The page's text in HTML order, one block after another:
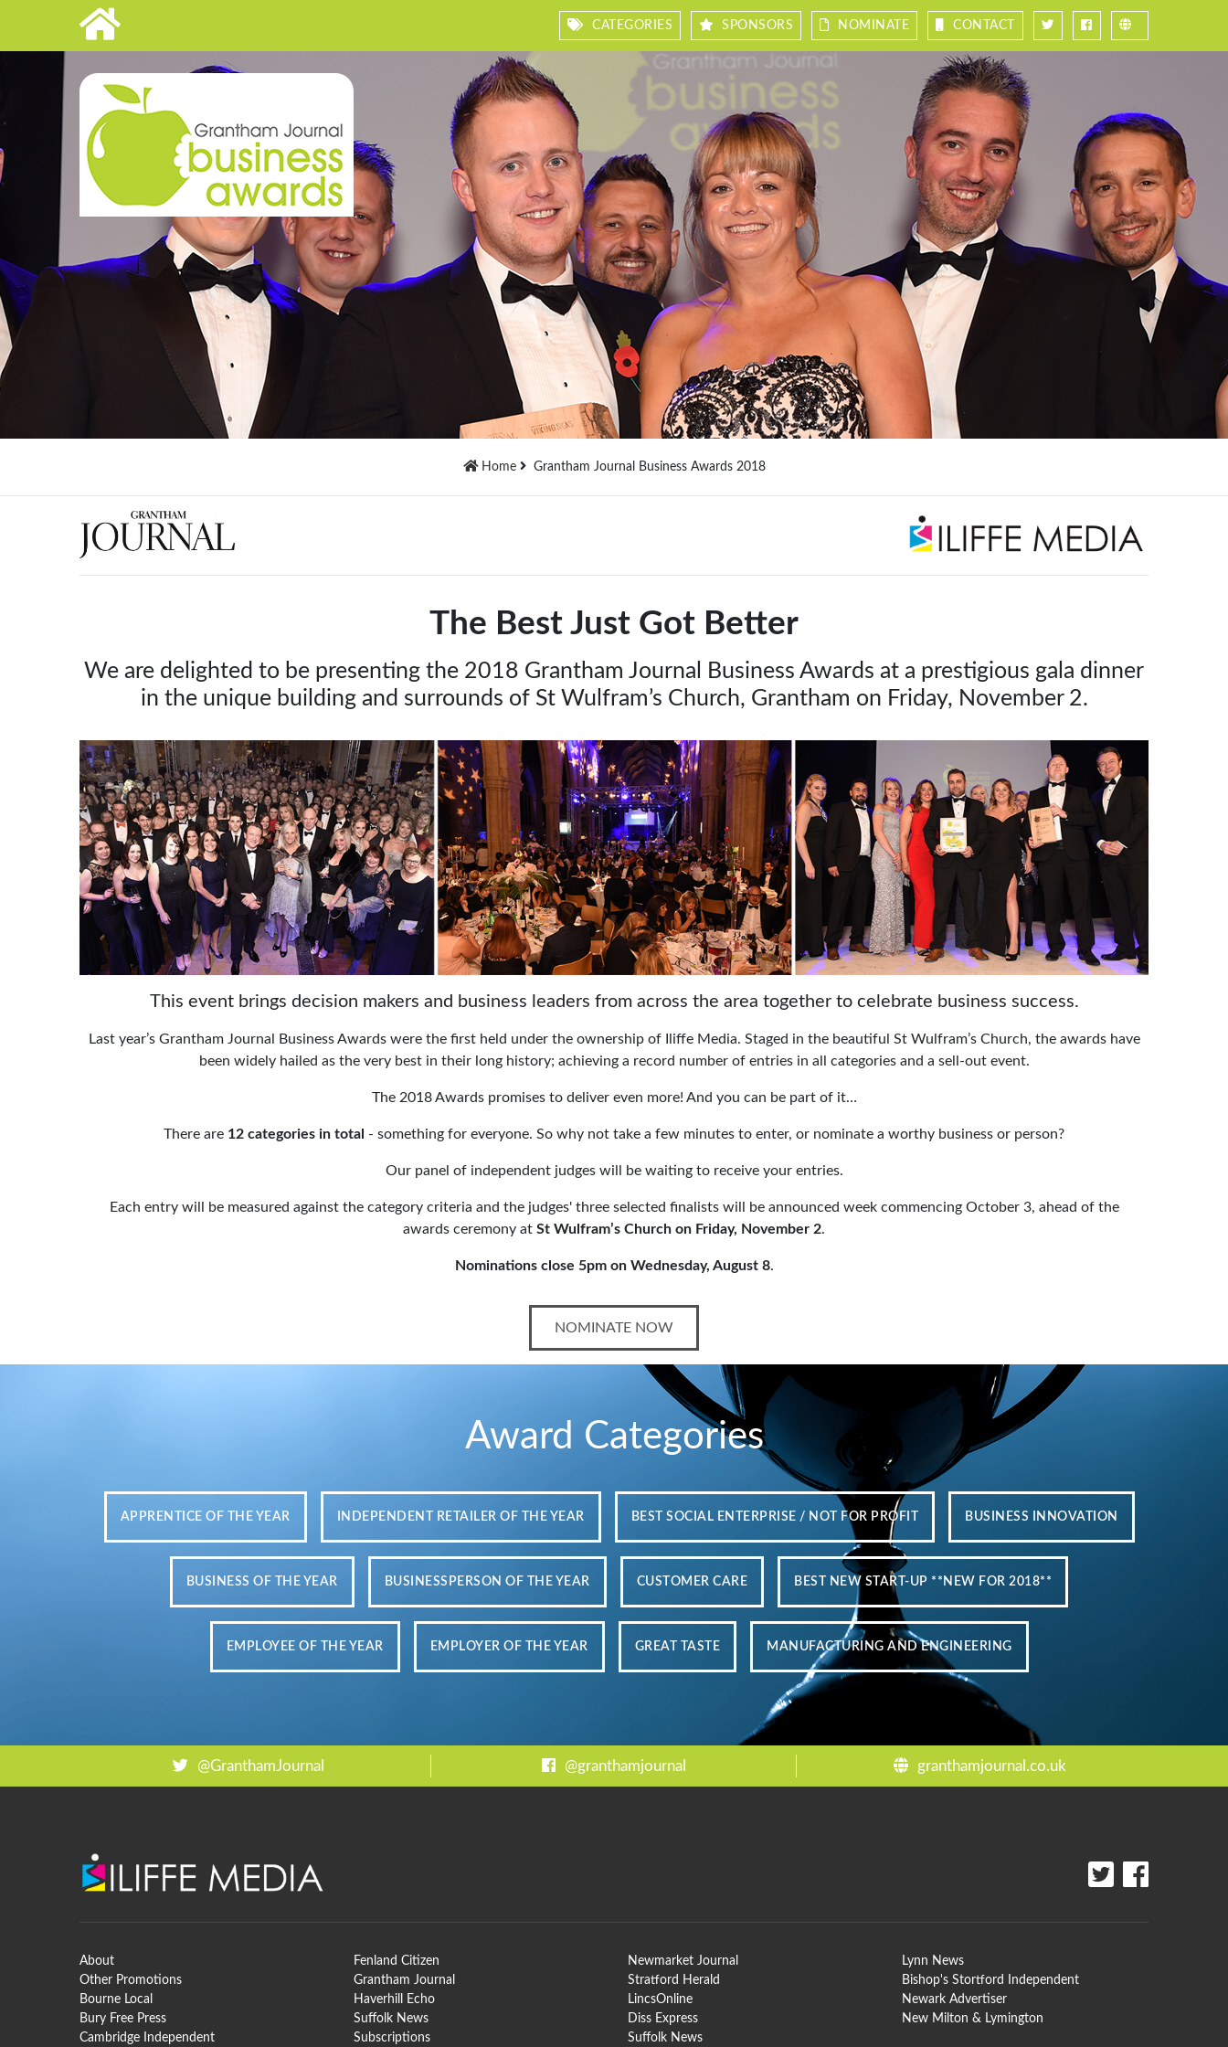
CATEGORIES SPONSORS NOMINATE CONTACT
Home Grantham Journal Business Awards 2018
The Best Just Got Better
We are delighted to be presenting the 2018 Grantham Journal Business Awards at a prestigious gala dinner
in the unique building and surrounds of St Wulfram’s Church, Grantham on Friday, November 2.
This event brings decision makers and business leaders from across the area together to celebrate business success.
Last year’s Grantham Journal Business Awards were the first held under the ownership of Iliffe Media. Staged in the beautiful St Wulfram’s Church, the awards have
been widely hailed as the very best in their long history; achieving a record number of entries in all categories and a sell-out event.
The 2018 Awards promises to deliver even more! And you can be part of it…
There are 12 categories in total - something for everyone. So why not take a few minutes to enter, or nominate a worthy business or person?
Our panel of independent judges will be waiting to receive your entries.
Each entry will be measured against the category criteria and the judges' three selected finalists will be announced week commencing October 3, ahead of the
awards ceremony at St Wulfram’s Church on Friday, November 2.
Nominations close 5pm on Wednesday, August 8.
NOMINATE NOW
Award Categories
APPRENTICE OF THE YEAR INDEPENDENT RETAILER OF THE YEAR BEST SOCIAL ENTERPRISE / NOT FOR PROFIT BUSINESS INNOVATION
BUSINESS OF THE YEAR BUSINESSPERSON OF THE YEAR CUSTOMER CARE BEST NEW START-UP **NEW FOR 2018**
EMPLOYEE OF THE YEAR EMPLOYER OF THE YEAR GREAT TASTE MANUFACTURING AND ENGINEERING
@GranthamJournal @granthamjournal granthamjournal.co.uk
About
Other Promotions
Bourne Local
Bury Free Press
Cambridge Independent
Fenland Citizen
Grantham Journal
Haverhill Echo
Suffolk News
Subscriptions
Newmarket Journal
Stratford Herald
LincsOnline
Diss Express
Suffolk News
Lynn News
Bishop's Stortford Independent
Newark Advertiser
New Milton & Lymington